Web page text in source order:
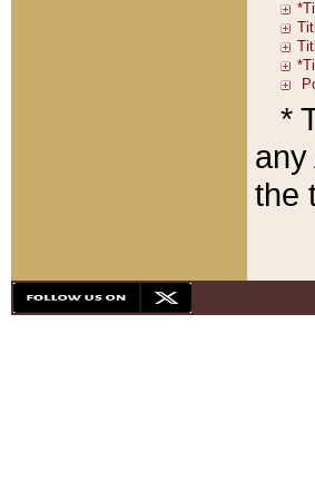
*
the